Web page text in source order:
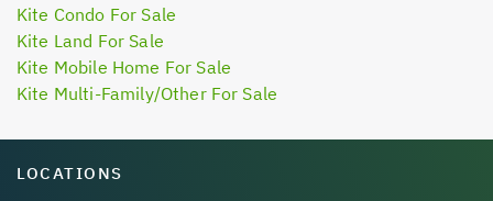
Kite Condo For Sale
Kite Land For Sale
Kite Mobile Home For Sale
Kite Multi-Family/Other For Sale
LOCATIONS